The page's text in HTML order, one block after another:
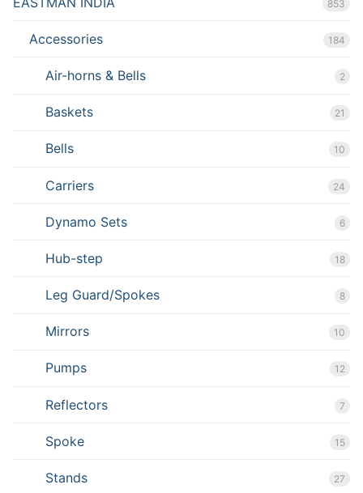
853
Accessories 184
Air-horns & Bells 2
Baskets 21
Bells 10
Carriers 24
Dynamo Sets 6
Hub-step 18
Leg Guard/Spokes 8
Mirrors 10
Pumps 12
Reflectors 7
Spoke 15
Stands 27